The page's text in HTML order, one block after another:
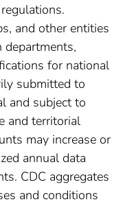
and other entities
for national
submitted to
and subject to
and territorial
may increase or
annual data
CDC aggregates
and conditions